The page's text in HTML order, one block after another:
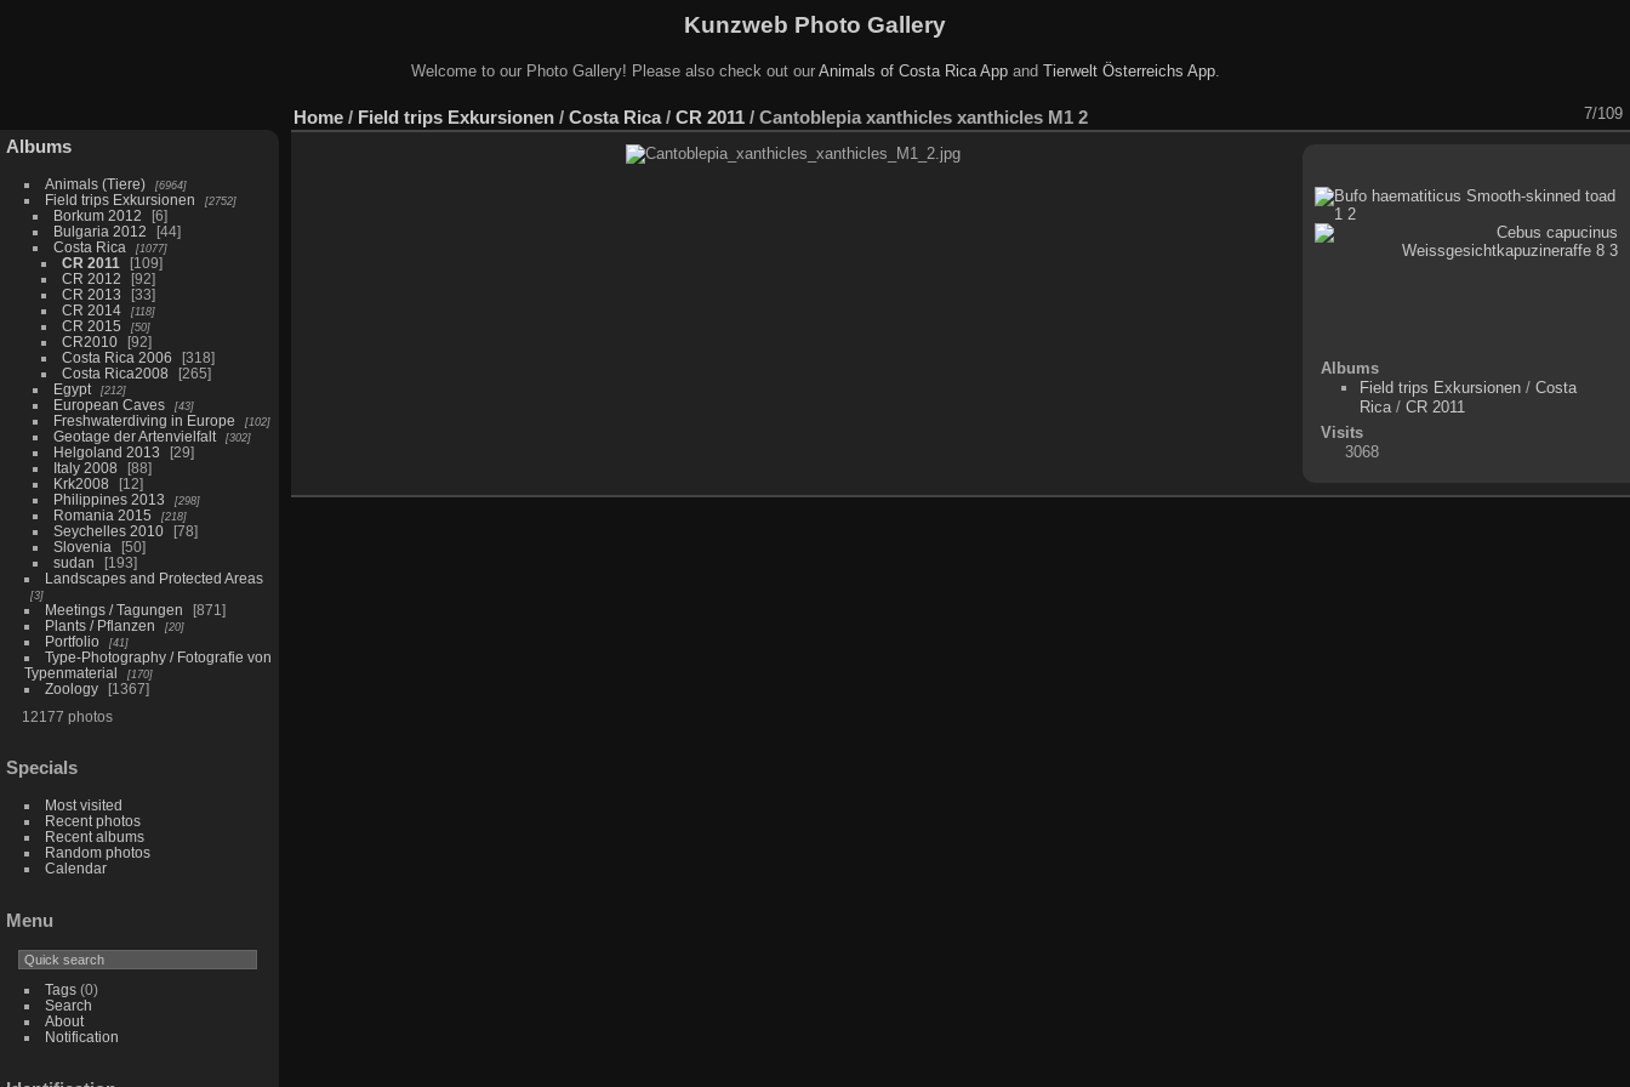
Kunzweb Photo Gallery
Welcome to our Photo Gallery! Please also check out our Animals of Costa Rica Appand Tierwelt Österreichs App.
Albums
Animals (Tiere) 6964
Field trips Exkursionen 2752
Borkum 2012
6
Bulgaria 2012
44
Costa Rica
1077
CR 2011
109
CR 2012
92
CR 2013
33
CR 2014
118
CR 2015 50
CR2010
92
Costa Rica 2006
318
Costa Rica2008
265
Egypt
212
European Caves 43
Freshwaterdiving in Europe 102
Geotage der Artenvielfalt 302
Helgoland 2013
29
Italy 2008
88
Krk2008
12
Philippines 2013
298
Romania 2015 218
Seychelles 2010
78
Slovenia
50
sudan
193
Landscapes and Protected Areas
3
Meetings / Tagungen
871
Plants / Pflanzen
20
Portfolio 41
Type-Photography / Fotografie von
Typenmaterial
170
Zoology
1367
12177 photos
Specials
Most visited
Recent photos
Recent albums
Random photos
Calendar
Menu
Tags(0)
Search
About
Notification
Home / Field trips Exkursionen / Costa Rica/ CR 2011 / Cantoblepia xanthicles xanthicles M1 2 7/109
Albums
Field trips Exkursionen /Costa
Rica /CR 2011
Visits
3068